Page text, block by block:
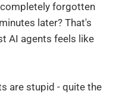
forgotten
later? That's
AI agents feels like
are stupid - quite the